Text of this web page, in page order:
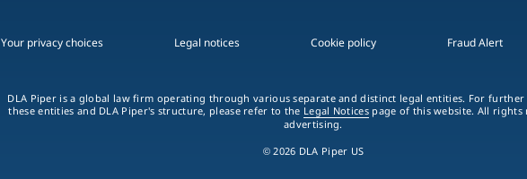
Your privacy choices Legal notices Cookie policy Fraud Alert
DLA Piper is a global law firm operating through various separate and distinct legal entities. For
these entities and DLA Piper's structure, please refer to the Legal Noticespage of this website. All rights
advertising.
© 2026 DLA Piper US